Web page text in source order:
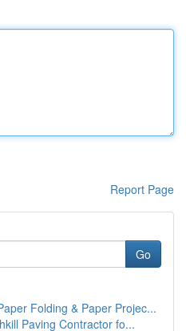
Report Page
Go
Folding & Paper Projec...
Paving Contractor fo...